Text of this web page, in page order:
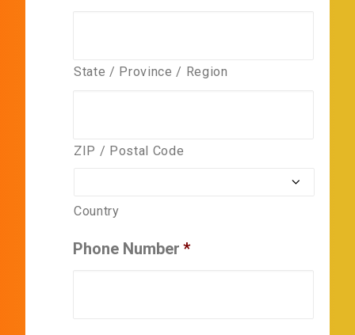
State / Province / Region
ZIP / Postal Code
Country
Phone Number *